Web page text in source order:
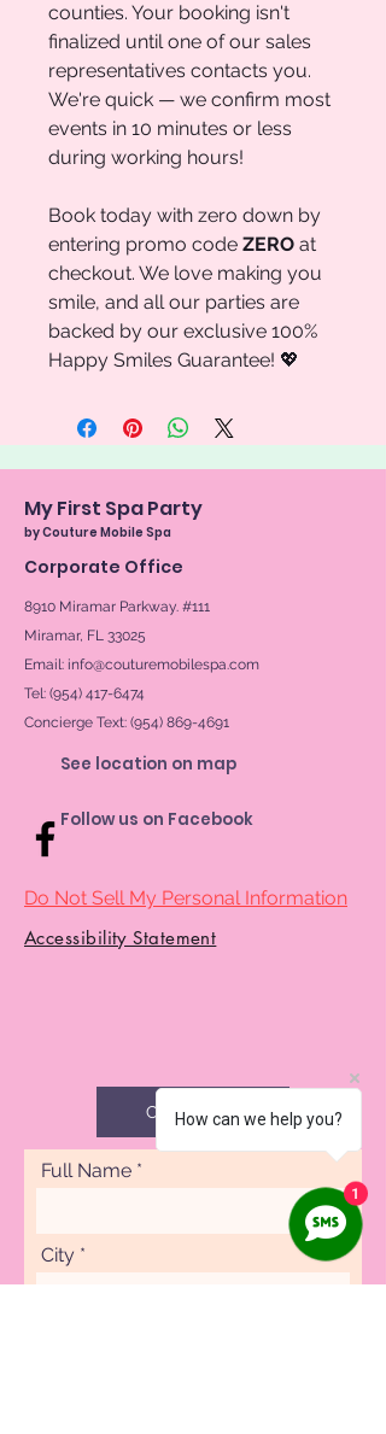
counties. Your booking isn't
finalized until one of our sales
representatives contacts you.
We're quick — we confirm most
events in 10 minutes or less
during working hours!
Book today with zero down by
entering promo code ZERO at
checkout. We love making you
smile, and all our parties are
backed by our exclusive 100%
Happy Smiles Guarantee! 💖
My First Spa Party
by Couture Mobile Spa
Corporate Office
8910 Miramar Parkway. #111
Miramar, FL 33025
Email: info@couturemobilespa.com
Tel: (954) 417-6474
Concierge Text: (954) 869-4691
See location on map
Follow us on Facebook
Do Not Sell My Personal Information
Accessibility Statement
CAREERS
Full Name
City
How can we help you?
1